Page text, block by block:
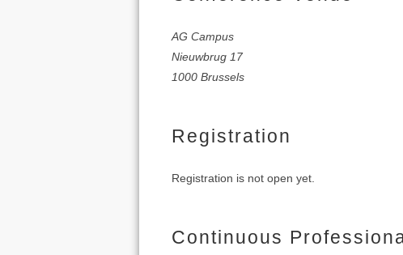
AG Campus
Nieuwbrug 17
1000 Brussels
Registration
Registration is not open yet.
Continuous